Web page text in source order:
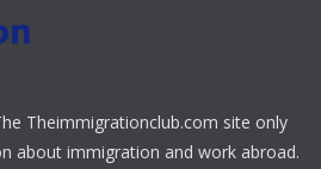
Theimmigrationclub.com site only
about immigration and work abroad.